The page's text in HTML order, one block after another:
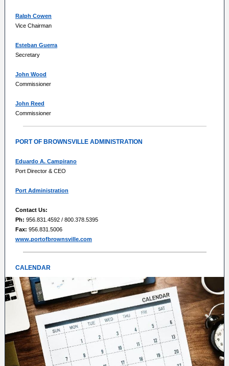
Ralph Cowen
Vice Chairman
Esteban Guerra
Secretary
John Wood
Commissioner
John Reed
Commissioner
PORT OF BROWNSVILLE ADMINISTRATION
Eduardo A. Campirano
Port Director & CEO
Port Administration
Contact Us:
Ph: 956.831.4592 / 800.378.5395
Fax: 956.831.5006
www.portofbrownsville.com
CALENDAR